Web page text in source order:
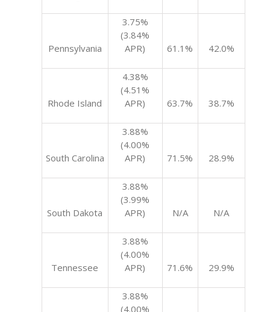
Pennsylvania
3.75%
(3.84%
APR)
61.1% 42.0%
Rhode Island
4.38%
(4.51%
APR)
63.7% 38.7%
South Carolina
3.88%
(4.00%
APR)
71.5% 28.9%
South Dakota
3.88%
(3.99%
APR)
N/A N/A
Tennessee
3.88%
(4.00%
APR)
71.6% 29.9%
3.88%
(4.00%